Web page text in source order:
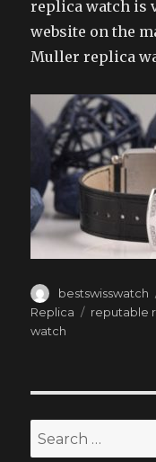
replica watch is
website on the
Muller replica
Author
bestswisswatch
Replica
Tags
reputable
watch
Search
for: